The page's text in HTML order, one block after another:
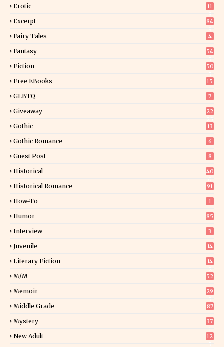
Erotic
11
Excerpt
84
Fairy Tales 4
Fantasy
54
Fiction
50
Free EBooks 15
GLBTQ 7
Giveaway
22
Gothic 13
Gothic Romance 6
Guest Post 8
Historical
40
Historical Romance 91
How-To 1
Humor 85
Interview 3
Juvenile 14
Literary Fiction
14
M/M 52
Memoir
29
Middle Grade 87
Mystery
37
New Adult
12